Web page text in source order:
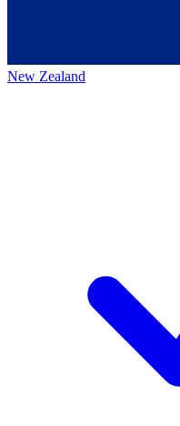
New Zealand